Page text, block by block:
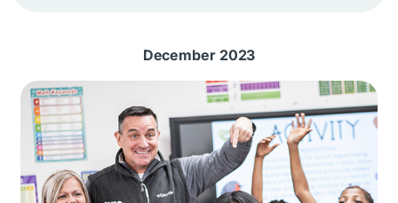
December 2023